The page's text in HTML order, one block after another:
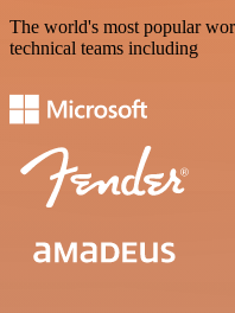
The world's most popular
technical teams including